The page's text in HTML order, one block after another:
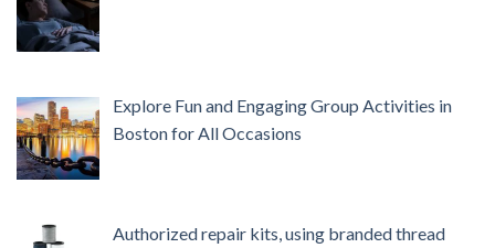
Explore Fun and Engaging Group Activities in
Boston for All Occasions
Authorized repair kits, using branded thread